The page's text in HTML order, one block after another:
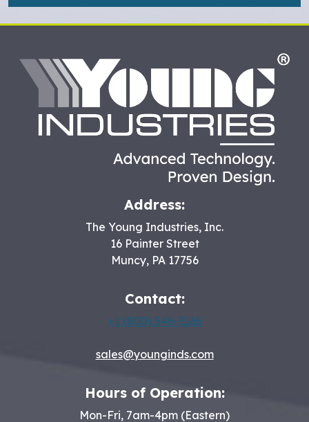
Address:
The Young Industries, Inc.
16 Painter Street
Muncy, PA 17756
Contact:
+1 (800) 546-3165
sales@younginds.com
Hours of Operation:
Mon-Fri, 7am-4pm (Eastern)